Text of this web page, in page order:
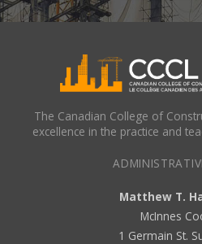
The Canadian College of
excellence in the practice and
Matthew T.
McInnes
1 Germain St.